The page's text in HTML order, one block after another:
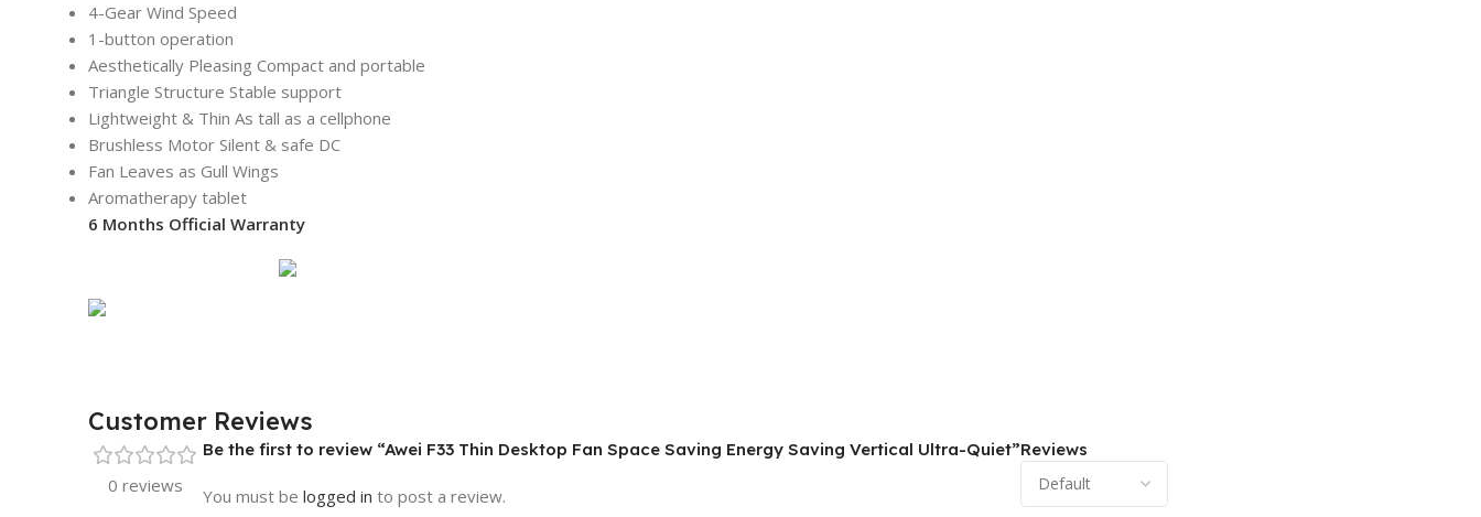
4-Gear Wind Speed
1-button operation
Aesthetically Pleasing Compact and portable
Triangle Structure Stable support
Lightweight & Thin As tall as a cellphone
Brushless Motor Silent & safe DC
Fan Leaves as Gull Wings
Aromatherapy tablet
6 Months Official Warranty
Customer Reviews
0 reviews
Reviews
Be the first to review “Awei F33 Thin Desktop Fan Space Saving Energy Saving Vertical Ultra-Quiet”
You must be logged in to post a review.